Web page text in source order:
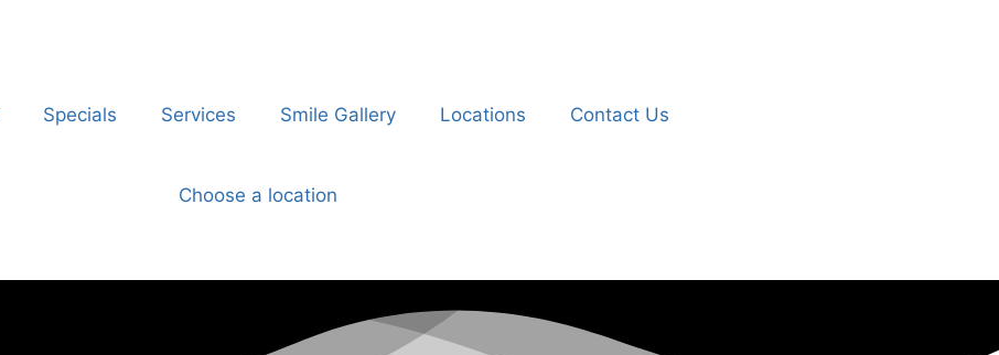
Specials Services Smile Gallery Locations Contact Us
Choose a location